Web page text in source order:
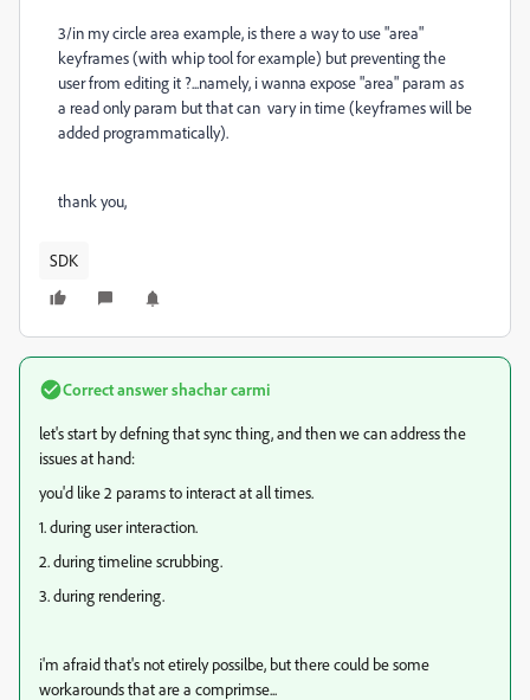
3/in my circle area example, is there a way to use "area"
keyframes (with whip tool for example) but preventing the
user from editing it ?...namely, i wanna expose "area" param as
a read only param but that can vary in time (keyframes will be
added programmatically).
thank you,
SDK
Correct answershachar carmi
let's start by defning that sync thing, and then we can address the
issues at hand:
you'd like 2 params to interact at all times.
1. during user interaction.
2. during timeline scrubbing.
3. during rendering.
i'm afraid that's not etirely possilbe, but there could be some
workarounds that are a comprimse...